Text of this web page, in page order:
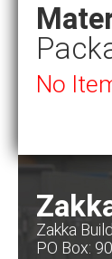
No
Zakka
PO Box: